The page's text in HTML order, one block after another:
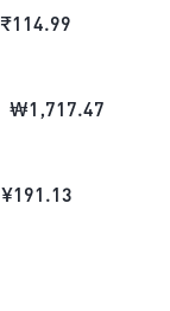
₹114.99
₩1,717.47
¥191.13